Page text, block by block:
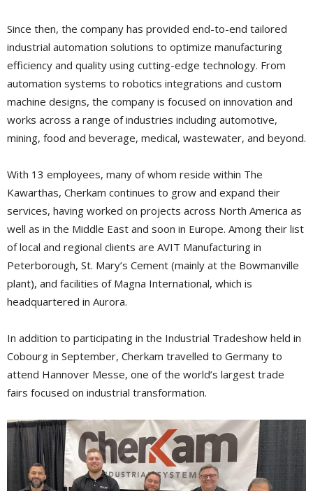
Since then, the company has provided end-to-end tailored
industrial automation solutions to optimize manufacturing
efficiency and quality using cutting-edge technology. From
automation systems to robotics integrations and custom
machine designs, the company is focused on innovation and
works across a range of industries including automotive,
mining, food and beverage, medical, wastewater, and beyond.
With 13 employees, many of whom reside within The
Kawarthas, Cherkam continues to grow and expand their
services, having worked on projects across North America as
well as in the Middle East and soon in Europe. Among their list
of local and regional clients are AVIT Manufacturing in
Peterborough, St. Mary’s Cement (mainly at the Bowmanville
plant), and facilities of Magna International, which is
headquartered in Aurora.
In addition to participating in the Industrial Tradeshow held in
Cobourg in September, Cherkam travelled to Germany to
attend Hannover Messe, one of the world’s largest trade
fairs focused on industrial transformation.